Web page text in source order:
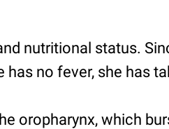
nutritional status.
no fever, she has
oropharynx, which